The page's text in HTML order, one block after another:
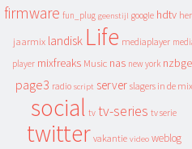
firmware fun_plug geenstijl google hdtv
jaarmix landisk Life mediaplayer
player mixfreaks Music nas new york
page3 radio script server slagers in de mix
social tv tv-series tv serie
twitter vakantie video weblog